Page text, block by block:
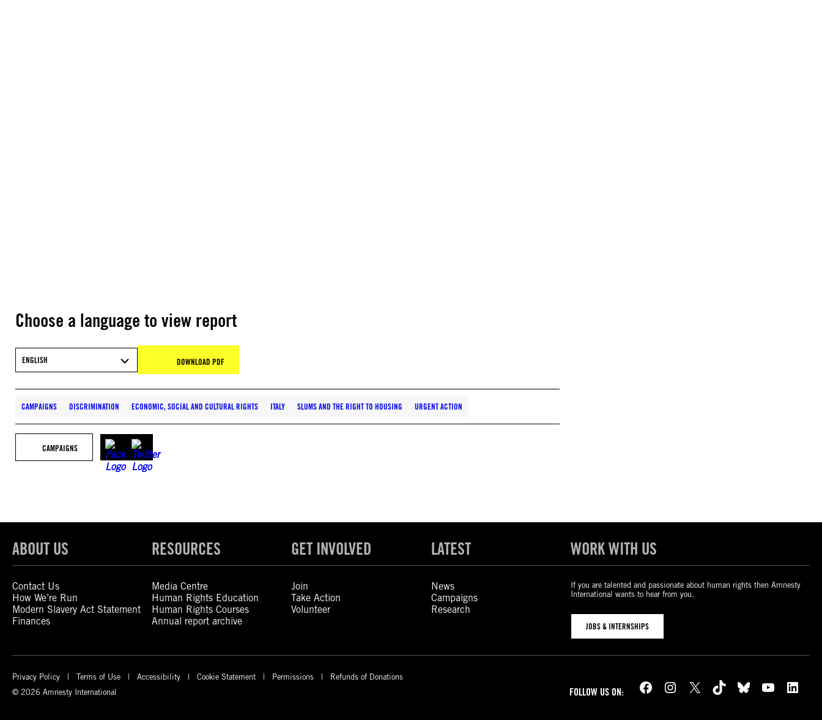
Choose a language to view report
ENGLISH DOWNLOAD PDF
CAMPAIGNS DISCRIMINATION ECONOMIC, SOCIAL AND CULTURAL RIGHTS ITALY SLUMS AND THE RIGHT TO HOUSING URGENT ACTION
CAMPAIGNS
ABOUT US
Contact Us
How We’re Run
Modern Slavery Act Statement
Finances
RESOURCES
Media Centre
Human Rights Education
Human Rights Courses
Annual report archive
GET INVOLVED
Join
Take Action
Volunteer
LATEST
News
Campaigns
Research
WORK WITH US
If you are talented and passionate about human rights then Amnesty
International wants to hear from you.
JOBS & INTERNSHIPS
Privacy Policy Terms of Use Accessibility Cookie Statement Permissions
Refunds of Donations
© 2026 Amnesty International
FOLLOW US ON: Facebook Instagram X TikTok Bluesky YouTube LinkedIn